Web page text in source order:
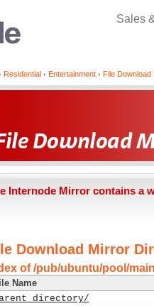
Sales
Residential Entertainment File Download
Internode Mirror contains a
Download Mirror
of /pub/ubuntu/pool/
Name
directory/